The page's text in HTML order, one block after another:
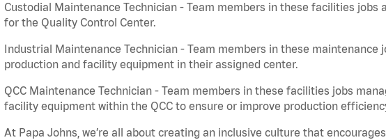
Custodial Maintenance Technician - Team members in these facilities
for the Quality Control Center.
Industrial Maintenance Technician - Team members in these
production and facility equipment in their assigned center.
QCC Maintenance Technician - Team members in these facilities jobs
facility equipment within the QCC to ensure or improve production
At Papa Johns, we’re all about creating an inclusive culture that